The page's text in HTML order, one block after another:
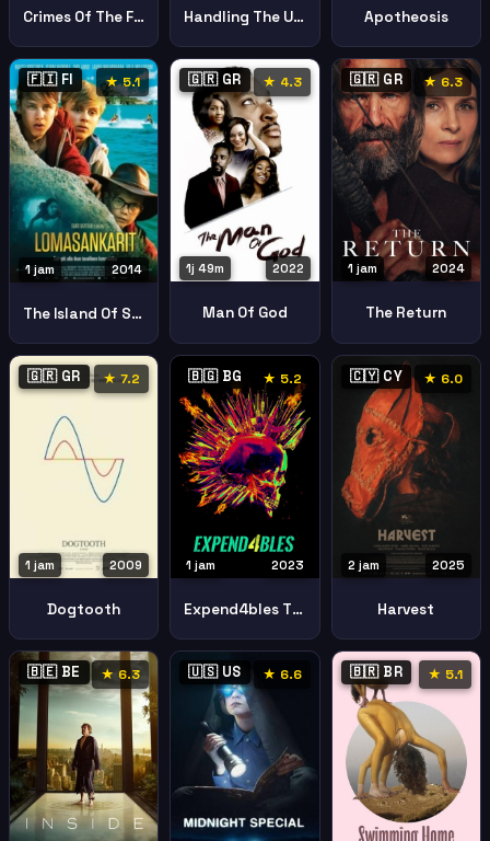
Crimes Of The Future Handling The Undead Apotheosis
🇫🇮 FI ★ 5.1
2014
1 jam
The Island Of Secrets
🇬🇷 GR ★ 4.3
2022
1j 49m
Man Of God
🇬🇷 GR ★ 6.3
2024
1 jam
The Return
🇬🇷 GR ★ 7.2
2009
1 jam
Dogtooth
🇧🇬 BG ★ 5.2
2023
1 jam
Expend4bles The Expendables
🇨🇾 CY ★ 6.0
2025
2 jam
Harvest
🇧🇪 BE ★ 6.3 🇺🇸 US ★ 6.6 🇧🇷 BR ★ 5.1